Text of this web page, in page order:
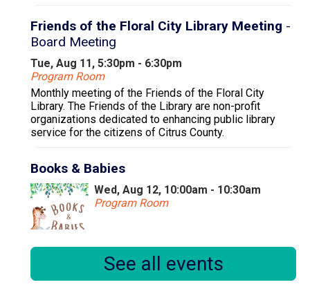
Friends of the Floral City Library Meeting -
Board Meeting
Tue, Aug 11, 5:30pm - 6:30pm
Program Room
Monthly meeting of the Friends of the Floral City
Library. The Friends of the Library are non-profit
organizations dedicated to enhancing public library
service for the citizens of Citrus County.
Books & Babies
Wed, Aug 12, 10:00am - 10:30am
Program Room
Books & Babies is a special storytime for children,
ages 0 to 30 months and their caregivers.
See all events